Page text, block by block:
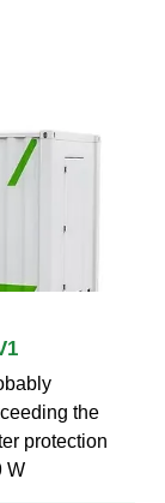
the
protection
W